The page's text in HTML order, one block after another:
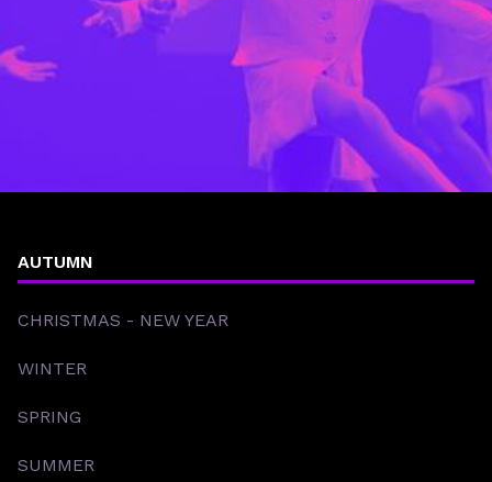
AUTUMN
CHRISTMAS - NEW YEAR
WINTER
SPRING
SUMMER